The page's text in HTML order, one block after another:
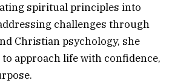
spiritual principles into
challenges through
Christian psychology, she
approach life with confidence,